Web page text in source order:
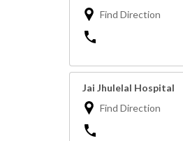
Find Direction
Jai Jhulelal Hospital
Find Direction